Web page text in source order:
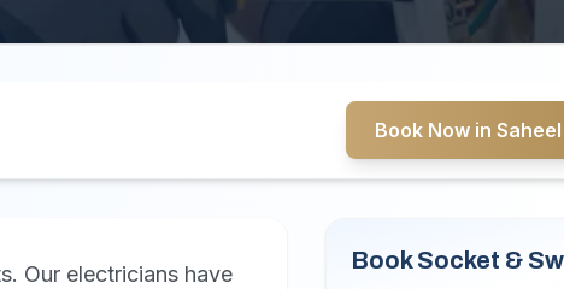
Book Now in Saheel
Our electricians have
Book Socket &